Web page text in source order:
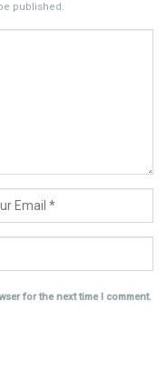
published.
for the next time I comment.